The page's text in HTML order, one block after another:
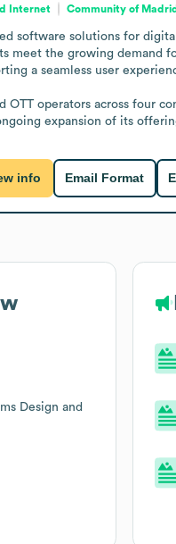
Internet Community of
software solutions for
meet the growing demand
a seamless user
OTT operators across four
expansion of its
info Email Format
Design and